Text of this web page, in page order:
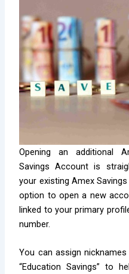
Opening an additional
Savings Account is
your existing Amex
option to open a new
linked to your primary
number.
You can assign
“Education Savings” to